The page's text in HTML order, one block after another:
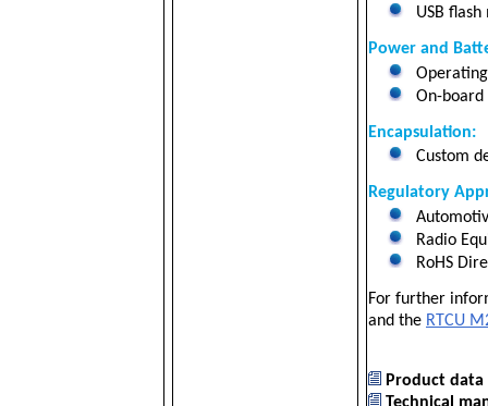
USB
Power and
On-
Encapsulation:
Custom
Regulatory
Radio
RoHS
For further
and the RTCU
Product data